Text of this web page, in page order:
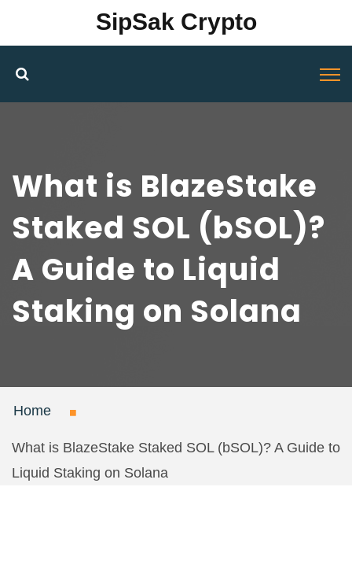
SipSak Crypto
What is BlazeStake
Staked SOL (bSOL)?
A Guide to Liquid
Staking on Solana
Home
What is BlazeStake Staked SOL (bSOL)? A Guide to
Liquid Staking on Solana